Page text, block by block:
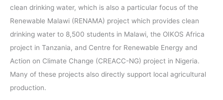
clean drinking water, which is also a particular focus of the
Renewable Malawi (RENAMA) project which provides clean
drinking water to 8,500 students in Malawi, the OIKOS Africa
project in Tanzania, and Centre for Renewable Energy and
Action on Climate Change (CREACC-NG) project in Nigeria.
Many of these projects also directly support local agricultural
production.